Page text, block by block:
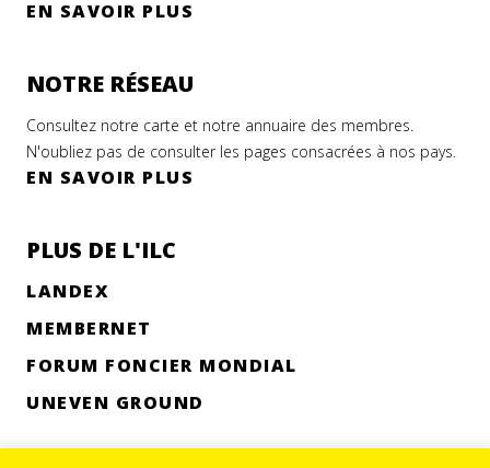
EN SAVOIR PLUS
NOTRE RÉSEAU
Consultez notre carte et notre annuaire des membres.
N'oubliez pas de consulter les pages consacrées à nos pays.
EN SAVOIR PLUS
PLUS DE L'ILC
LANDEX
MEMBERNET
FORUM FONCIER MONDIAL
UNEVEN GROUND